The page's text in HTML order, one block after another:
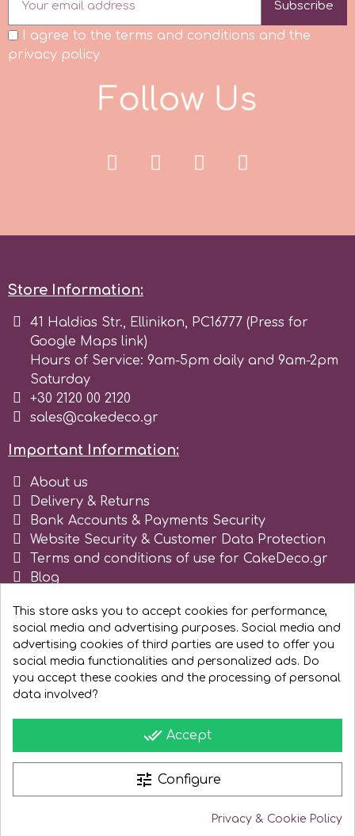
Saracino
SilikoMart
Stamperia
Sugarflair
SuperBox
t
Tala
v
Subscribe
I agree to the terms and conditions and the
privacy policy
Follow Us
Store Information:
41 Haldias Str., Ellinikon, PC16777 (Press for
Google Maps link)
Hours of Service: 9am-5pm daily and 9am-2pm
Saturday
+30 2120 00 2120
sales@cakedeco.gr
Important Information:
About us
Delivery & Returns
Bank Accounts & Payments Security
Website Security & Customer Data Protection
Terms and conditions of use for CakeDeco.gr
Blog
This store asks you to accept cookies for performance,
social media and advertising purposes. Social media and
advertising cookies of third parties are used to offer you
social media functionalities and personalized ads. Do
you accept these cookies and the processing of personal
data involved?
done_all Accept
tune Configure
Privacy & Cookie Policy